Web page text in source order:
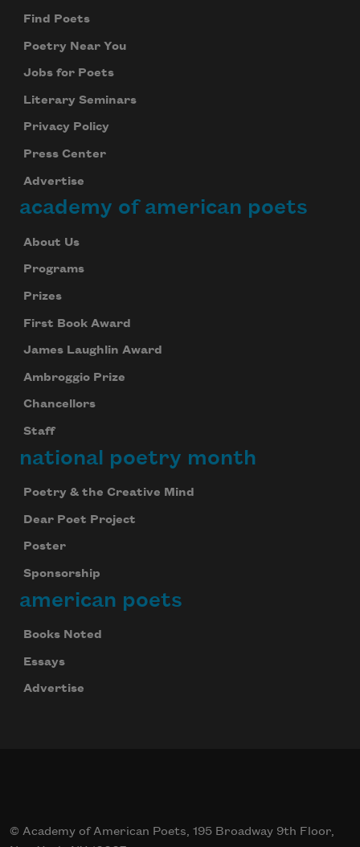
Find Poets
Poetry Near You
Jobs for Poets
Literary Seminars
Privacy Policy
Press Center
Advertise
academy of american poets
About Us
Programs
Prizes
First Book Award
James Laughlin Award
Ambroggio Prize
Chancellors
Staff
national poetry month
Poetry & the Creative Mind
Dear Poet Project
Poster
Sponsorship
american poets
Books Noted
Essays
Advertise
© Academy of American Poets, 195 Broadway 9th Floor,
Celebrate poetry with a poem delivered to
Subscribe